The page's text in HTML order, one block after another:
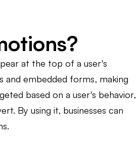
at the top of a user's
and embedded forms, making
based on a user's behavior,
By using it, businesses can